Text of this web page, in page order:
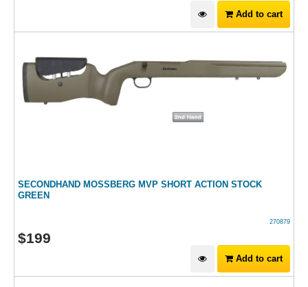
Add to cart
SECONDHAND MOSSBERG MVP SHORT ACTION STOCK
GREEN
270879
$199
Add to cart